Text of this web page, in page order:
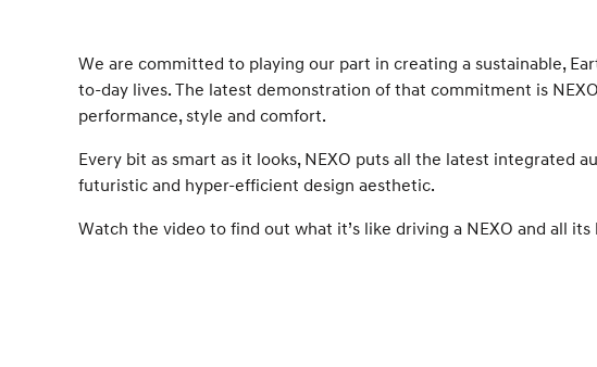
We are committed to playing our part in creating a sustainable,
to-day lives. The latest demonstration of that commitment is
performance, style and comfort.
Every bit as smart as it looks, NEXO puts all the latest
futuristic and hyper-efficient design aesthetic.
Watch the video to find out what it’s like driving a NEXO and all